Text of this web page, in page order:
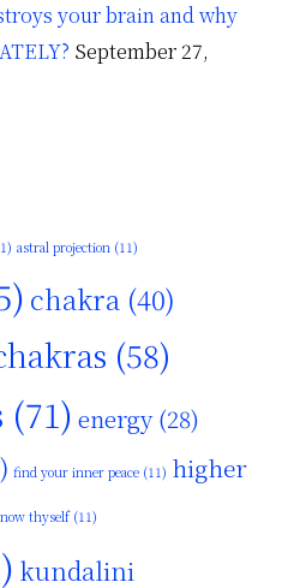
your brain and why
September 27,
astral projection (11)
chakra (40)
(58)
(71) energy(28)
find your inner peace (11) higher
thyself(11)
kundalini